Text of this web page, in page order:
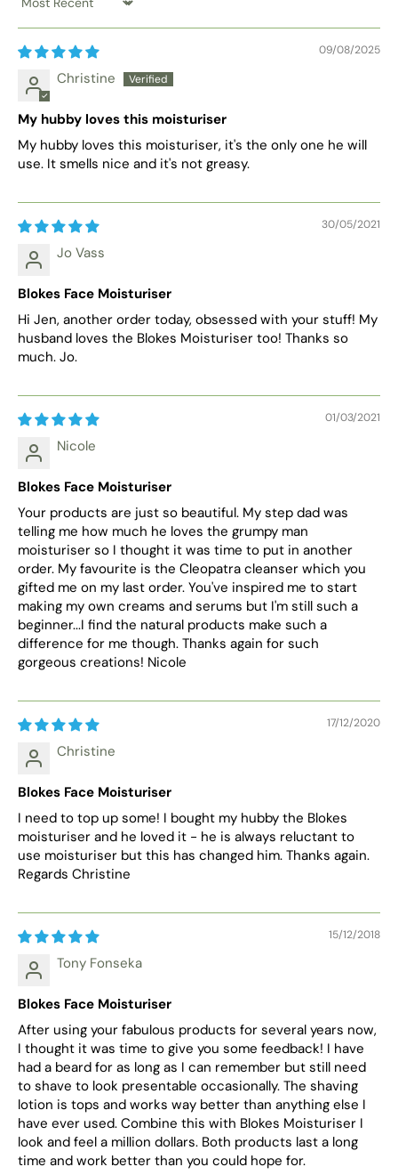
Sort by
09/08/2025
Christine
My hubby loves this moisturiser
My hubby loves this moisturiser, it's the only one he will
use. It smells nice and it's not greasy.
30/05/2021
Jo Vass
Blokes Face Moisturiser
Hi Jen, another order today, obsessed with your stuff! My
husband loves the Blokes Moisturiser too! Thanks so
much. Jo.
01/03/2021
Nicole
Blokes Face Moisturiser
Your products are just so beautiful. My step dad was
telling me how much he loves the grumpy man
moisturiser so I thought it was time to put in another
order. My favourite is the Cleopatra cleanser which you
gifted me on my last order. You've inspired me to start
making my own creams and serums but I'm still such a
beginner...I find the natural products make such a
difference for me though. Thanks again for such
gorgeous creations! Nicole
17/12/2020
Christine
Blokes Face Moisturiser
I need to top up some! I bought my hubby the Blokes
moisturiser and he loved it - he is always reluctant to
use moisturiser but this has changed him. Thanks again.
Regards Christine
15/12/2018
Tony Fonseka
Blokes Face Moisturiser
After using your fabulous products for several years now,
I thought it was time to give you some feedback! I have
had a beard for as long as I can remember but still need
to shave to look presentable occasionally. The shaving
lotion is tops and works way better than anything else I
have ever used. Combine this with Blokes Moisturiser I
look and feel a million dollars. Both products last a long
time and work better than you could hope for.